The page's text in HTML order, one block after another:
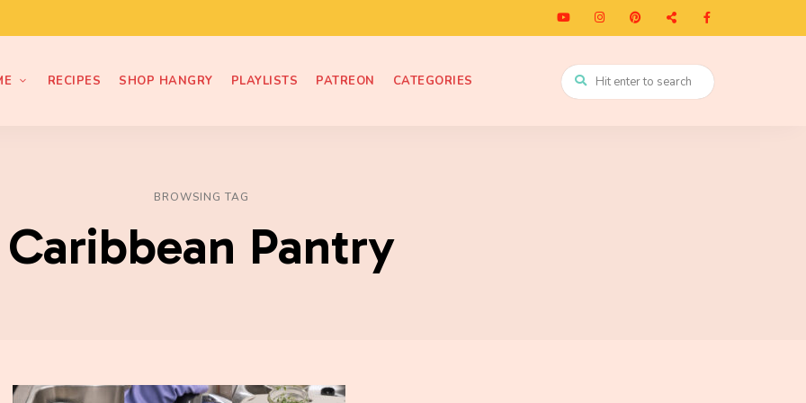
RECIPES SHOP HANGRY PLAYLISTS PATREON CATEGORIES
BROWSING TAG
Caribbean Pantry